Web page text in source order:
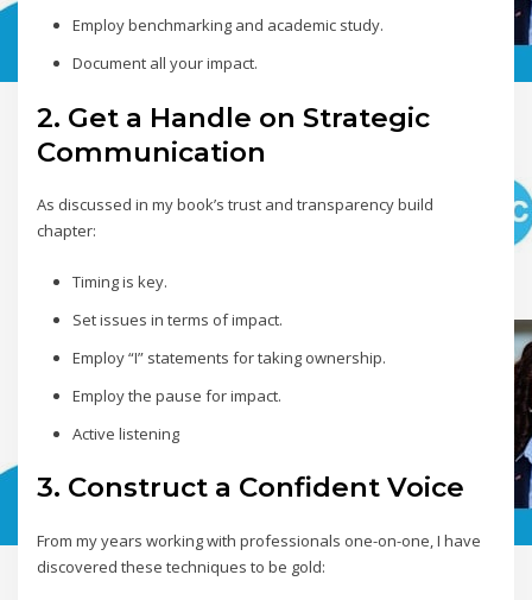
Employ benchmarking and academic study.
Document all your impact.
2. Get a Handle on Strategic
Communication
As discussed in my book’s trust and transparency build
chapter:
Timing is key.
Set issues in terms of impact.
Employ “I” statements for taking ownership.
Employ the pause for impact.
Active listening
3. Construct a Confident Voice
From my years working with professionals one-on-one, I have
discovered these techniques to be gold: